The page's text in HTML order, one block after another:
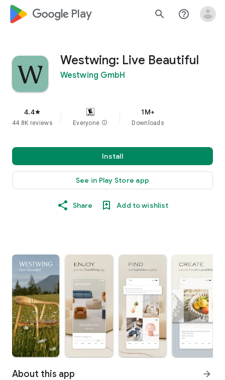
google_logo Play search help_outline
Westwing: Live Beautiful
Westwing GmbH
4.4star
44.8K reviews Everyone info
1M+
Downloads
Install
See in Play Store app
Share Add to wishlist
About this app arrow_forward